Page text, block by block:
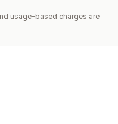
usage-based charges are